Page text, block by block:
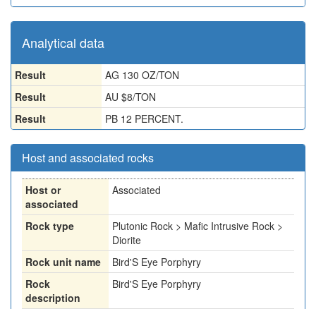
Analytical data
Result
AG 130 OZ/TON
Result
AU $8/TON
Result
PB 12 PERCENT.
Host and associated rocks
Host or
associated
Associated
Rock type
Plutonic Rock > Mafic Intrusive Rock >
Diorite
Rock unit name
Bird'S Eye Porphyry
Rock
description
Bird'S Eye Porphyry